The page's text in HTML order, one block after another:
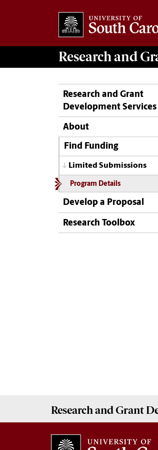
Research and
Research and Grant
Development Services
About
Find Funding
Limited Submissions
Program Details
Develop a Proposal
Research Toolbox
Research and Grant